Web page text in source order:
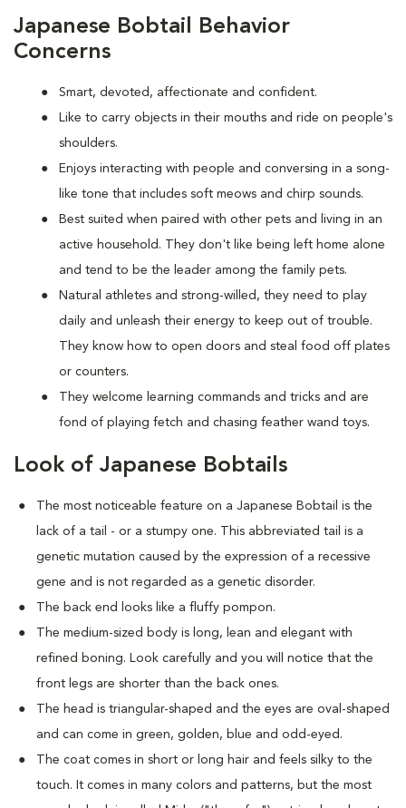
Japanese Bobtail Behavior
Concerns
Smart, devoted, affectionate and confident.
Like to carry objects in their mouths and ride on people's
shoulders.
Enjoys interacting with people and conversing in a song-
like tone that includes soft meows and chirp sounds.
Best suited when paired with other pets and living in an
active household. They don't like being left home alone
and tend to be the leader among the family pets.
Natural athletes and strong-willed, they need to play
daily and unleash their energy to keep out of trouble.
They know how to open doors and steal food off plates
or counters.
They welcome learning commands and tricks and are
fond of playing fetch and chasing feather wand toys.
Look of Japanese Bobtails
The most noticeable feature on a Japanese Bobtail is the
lack of a tail - or a stumpy one. This abbreviated tail is a
genetic mutation caused by the expression of a recessive
gene and is not regarded as a genetic disorder.
The back end looks like a fluffy pompon.
The medium-sized body is long, lean and elegant with
refined boning. Look carefully and you will notice that the
front legs are shorter than the back ones.
The head is triangular-shaped and the eyes are oval-shaped
and can come in green, golden, blue and odd-eyed.
The coat comes in short or long hair and feels silky to the
touch. It comes in many colors and patterns, but the most